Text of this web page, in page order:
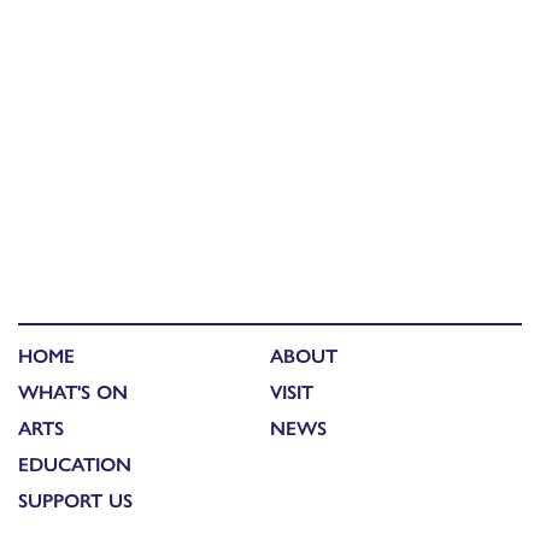
HOME
WHAT'S ON
ARTS
EDUCATION
SUPPORT US
ABOUT
VISIT
NEWS